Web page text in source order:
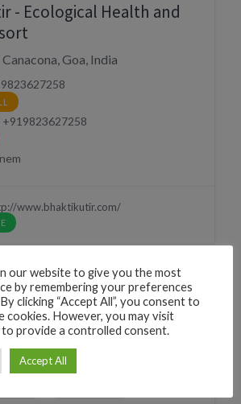
- Ecological Health and
Goa, India
+919823627258
www.bhaktikutir.com/
CARE RESORT
SLEEP
AYURVEDIC THERAPY
our website to give you the most
by remembering your preferences
clicking “Accept All”, you consent to
cookies. However, you may visit
provide a controlled consent.
Accept All